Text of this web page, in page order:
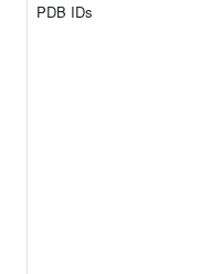
PDB IDs